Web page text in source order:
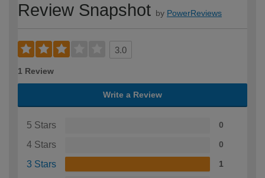
Review Snapshot by PowerReviews
3.0
1 Review
Write a Review
5 Stars 0
4 Stars 0
3 Stars 1